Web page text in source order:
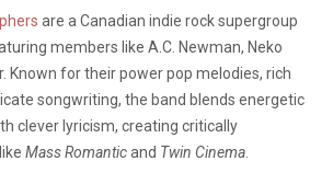
are a Canadian indie rock supergroup
members like A.C. Newman, Neko
Known for their power pop melodies, rich
songwriting, the band blends energetic
clever lyricism, creating critically
Mass Romanticand Twin Cinema